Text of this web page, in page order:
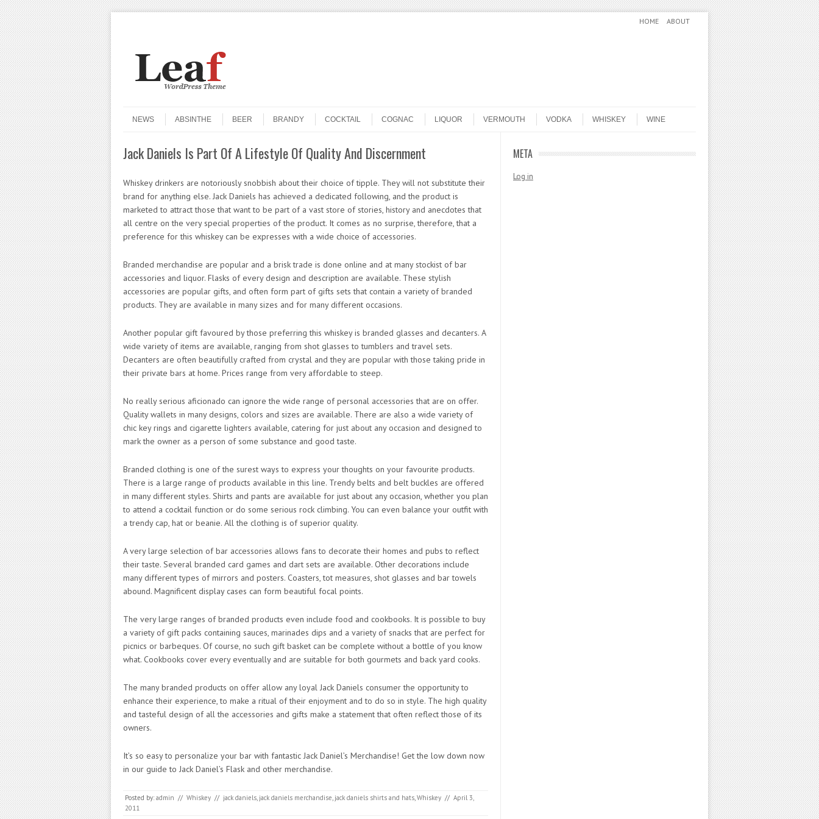
HOME ABOUT
Menu
NEWS
ABSINTHE BEER BRANDY COCKTAIL COGNAC LIQUOR VERMOUTH VODKA WHISKEY WINE
Jack Daniels Is Part Of A Lifestyle Of Quality And Discernment
Whiskey drinkers are notoriously snobbish about their choice of tipple. They will not substitute their
brand for anything else. Jack Daniels has achieved a dedicated following, and the product is
marketed to attract those that want to be part of a vast store of stories, history and anecdotes that
all centre on the very special properties of the product. It comes as no surprise, therefore, that a
preference for this whiskey can be expresses with a wide choice of accessories.
Branded merchandise are popular and a brisk trade is done online and at many stockist of bar
accessories and liquor. Flasks of every design and description are available. These stylish
accessories are popular gifts, and often form part of gifts sets that contain a variety of branded
products. They are available in many sizes and for many different occasions.
Another popular gift favoured by those preferring this whiskey is branded glasses and decanters. A
wide variety of items are available, ranging from shot glasses to tumblers and travel sets.
Decanters are often beautifully crafted from crystal and they are popular with those taking pride in
their private bars at home. Prices range from very affordable to steep.
No really serious aficionado can ignore the wide range of personal accessories that are on offer.
Quality wallets in many designs, colors and sizes are available. There are also a wide variety of
chic key rings and cigarette lighters available, catering for just about any occasion and designed to
mark the owner as a person of some substance and good taste.
Branded clothing is one of the surest ways to express your thoughts on your favourite products.
There is a large range of products available in this line. Trendy belts and belt buckles are offered
in many different styles. Shirts and pants are available for just about any occasion, whether you plan
to attend a cocktail function or do some serious rock climbing. You can even balance your outfit with
a trendy cap, hat or beanie. All the clothing is of superior quality.
A very large selection of bar accessories allows fans to decorate their homes and pubs to reflect
their taste. Several branded card games and dart sets are available. Other decorations include
many different types of mirrors and posters. Coasters, tot measures, shot glasses and bar towels
abound. Magnificent display cases can form beautiful focal points.
The very large ranges of branded products even include food and cookbooks. It is possible to buy
a variety of gift packs containing sauces, marinades dips and a variety of snacks that are perfect for
picnics or barbeques. Of course, no such gift basket can be complete without a bottle of you know
what. Cookbooks cover every eventually and are suitable for both gourmets and back yard cooks.
The many branded products on offer allow any loyal Jack Daniels consumer the opportunity to
enhance their experience, to make a ritual of their enjoyment and to do so in style. The high quality
and tasteful design of all the accessories and gifts make a statement that often reflect those of its
owners.
It’s so easy to personalize your bar with fantastic Jack Daniel’s Merchandise! Get the low down now
in our guide to Jack Daniel’s Flask and other merchandise.
Posted by: admin // Whiskey // jack daniels, jack daniels merchandise, jack daniels shirts and hats,Whiskey // April 3,
2011
META
Log in